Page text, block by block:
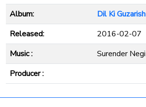
Album:
Dil Ki Guzarish
Released:
2016-02-07
Music :
Surender Negi
Producer :